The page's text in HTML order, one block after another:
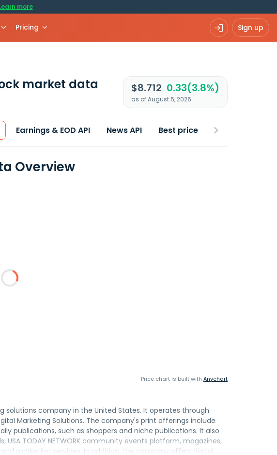
more
Pricing Sign up
market data
$8.712 0.33(3.8%)
as of August 5, 2026
Earnings & EOD API News API Best price
Overview
Price chart is built with Anychart
solutions company in the United States. It operates through
Marketing Solutions. The company's print offerings include
publications, such as shoppers and niche publications. It also
TODAY NETWORK community events platform, magazines,
marketing services. In addition, the company offers digital